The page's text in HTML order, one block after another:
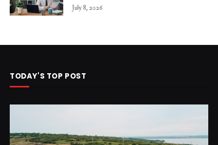
July 8, 2026
TODAY'S TOP POST